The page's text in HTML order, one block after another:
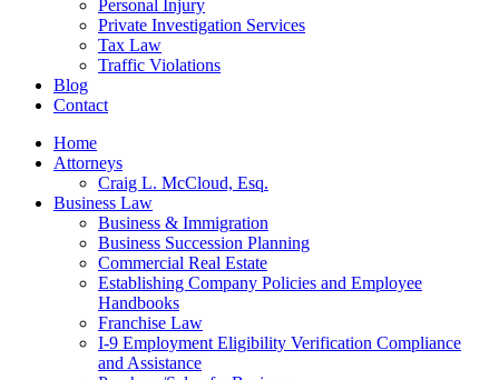
Personal Injury
Private Investigation Services
Tax Law
Traffic Violations
Blog
Contact
Home
Attorneys
Craig L. McCloud, Esq.
Business Law
Business & Immigration
Business Succession Planning
Commercial Real Estate
Establishing Company Policies and Employee
Handbooks
Franchise Law
I-9 Employment Eligibility Verification Compliance
and Assistance